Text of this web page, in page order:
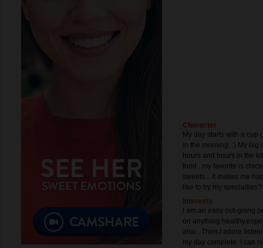
Character
My day starts with a cup
in the morning. :) My big
hours and hours in the
food.. my favorite is
sweets... It makes me
like to try my
Interests
I am an easy out-going
on anything
also...Then,I adore
my day complete. I can